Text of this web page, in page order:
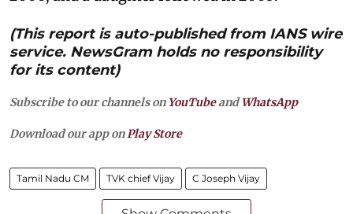
(This report is auto-published from IANS wire
service. NewsGram holds no responsibility
for its content)
Subscribe to our channels on YouTubeandWhatsApp
Download our app onPlay Store
Tamil Nadu CM TVK chief Vijay C Joseph Vijay